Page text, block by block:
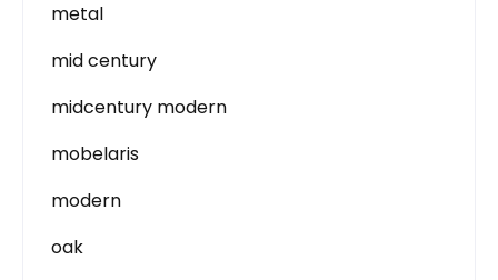
metal
mid century
midcentury modern
mobelaris
modern
oak